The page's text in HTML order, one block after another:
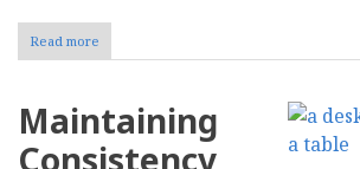
Read more
The
Storytelling
Creating
Maintaining
Consistency